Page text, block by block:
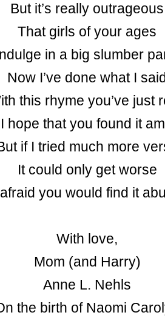
But it’s really outrageous
That girls of your ages
in a big slumber
Now I’ve done what I
this rhyme you’ve just
hope that you found it
if I tried much more
It could only get worse
afraid you would find it
With love,
Mom (and Harry)
Anne L. Nehls
the birth of Naomi